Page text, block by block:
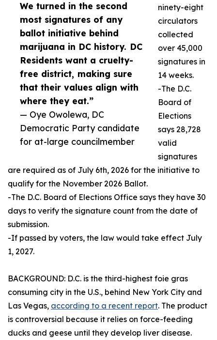
We turned in the second
most signatures of any
ballot initiative behind
marijuana in DC history. DC
Residents want a cruelty-
free district, making sure
that their values align with
where they eat.”
— Oye Owolewa, DC
Democratic Party candidate
for at-large councilmember
ninety-eight
circulators
collected
over 45,000
signatures in
14 weeks.
-The D.C.
Board of
Elections
says 28,728
valid
signatures
are required as of July 6th, 2026 for the initiative to
qualify for the November 2026 Ballot.
-The D.C. Board of Elections Office says they have 30
days to verify the signature count from the date of
submission.
-If passed by voters, the law would take effect July
1, 2027.
BACKGROUND: D.C. is the third-highest foie gras
consuming city in the U.S., behind New York City and
Las Vegas, according to a recent report. The product
is controversial because it relies on force-feeding
ducks and geese until they develop liver disease.